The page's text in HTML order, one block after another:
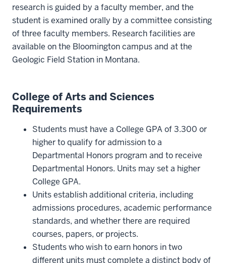
research is guided by a faculty member, and the
student is examined orally by a committee consisting
of three faculty members. Research facilities are
available on the Bloomington campus and at the
Geologic Field Station in Montana.
College of Arts and Sciences
Requirements
Students must have a College GPA of 3.300 or
higher to qualify for admission to a
Departmental Honors program and to receive
Departmental Honors. Units may set a higher
College GPA.
Units establish additional criteria, including
admissions procedures, academic performance
standards, and whether there are required
courses, papers, or projects.
Students who wish to earn honors in two
different units must complete a distinct body of